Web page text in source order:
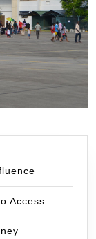
Access –